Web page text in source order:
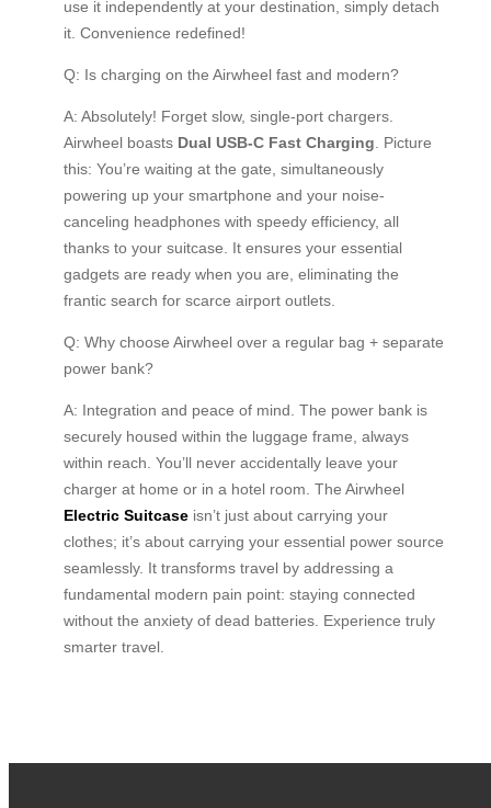
use it independently at your destination, simply detach
it. Convenience redefined!
Q: Is charging on the Airwheel fast and modern?
A: Absolutely! Forget slow, single-port chargers.
Airwheel boasts Dual USB-C Fast Charging . Picture
this: You’re waiting at the gate, simultaneously
powering up your smartphone and your noise-
canceling headphones with speedy efficiency, all
thanks to your suitcase. It ensures your essential
gadgets are ready when you are, eliminating the
frantic search for scarce airport outlets.
Q: Why choose Airwheel over a regular bag + separate
power bank?
A: Integration and peace of mind. The power bank is
securely housed within the luggage frame, always
within reach. You’ll never accidentally leave your
charger at home or in a hotel room. The Airwheel
Electric Suitcase isn’t just about carrying your
clothes; it’s about carrying your essential power source
seamlessly. It transforms travel by addressing a
fundamental modern pain point: staying connected
without the anxiety of dead batteries. Experience truly
smarter travel.